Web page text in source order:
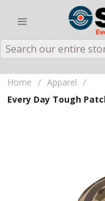
Search
Home / Apparel /
Every Day Tough